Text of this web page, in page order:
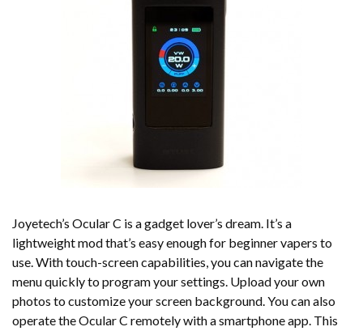
Joyetech’s Ocular C is a gadget lover’s dream. It’s a
lightweight mod that’s easy enough for beginner vapers to
use. With touch-screen capabilities, you can navigate the
menu quickly to program your settings. Upload your own
photos to customize your screen background. You can also
operate the Ocular C remotely with a smartphone app. This